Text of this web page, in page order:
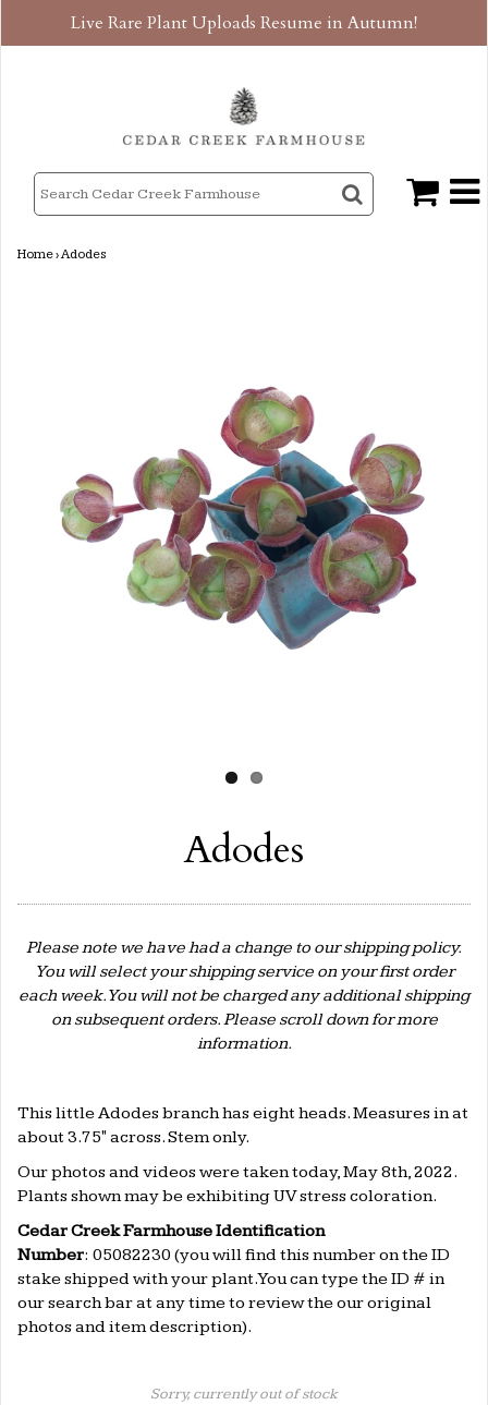
Live Rare Plant Uploads Resume in Autumn!
Home›Adodes
Adodes
Please note we have had a change to our shipping policy.
You will select your shipping service on your first order
each week. You will not be charged any additional shipping
on subsequent orders. Please scroll down for more
information.
This little Adodes branch has eight heads. Measures in at
about 3.75" across. Stem only.
Our photos and videos were taken today, May 8th, 2022.
Plants shown may be exhibiting UV stress coloration.
Cedar Creek Farmhouse Identification
Number: 05082230 (you will find this number on the ID
stake shipped with your plant. You can type the ID # in
our search bar at any time to review the our original
photos and item description).
Sorry, currently out of stock